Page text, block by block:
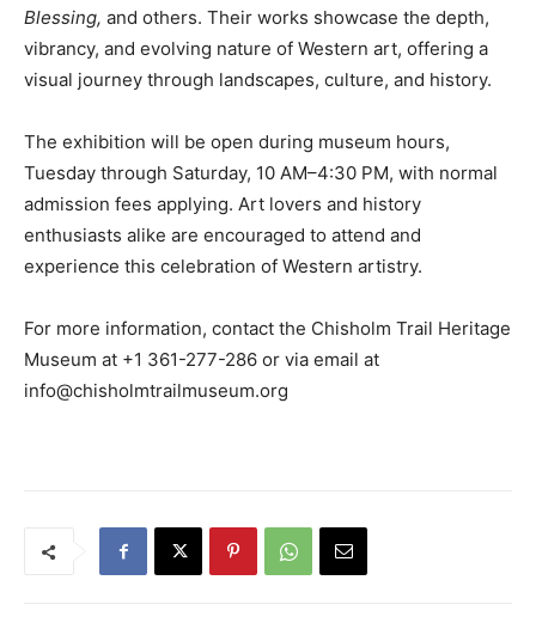
Blessing, and others. Their works showcase the depth,
vibrancy, and evolving nature of Western art, offering a
visual journey through landscapes, culture, and history.
The exhibition will be open during museum hours,
Tuesday through Saturday, 10 AM–4:30 PM, with normal
admission fees applying. Art lovers and history
enthusiasts alike are encouraged to attend and
experience this celebration of Western artistry.
For more information, contact the Chisholm Trail Heritage
Museum at +1 361-277-286 or via email at
info@chisholmtrailmuseum.org